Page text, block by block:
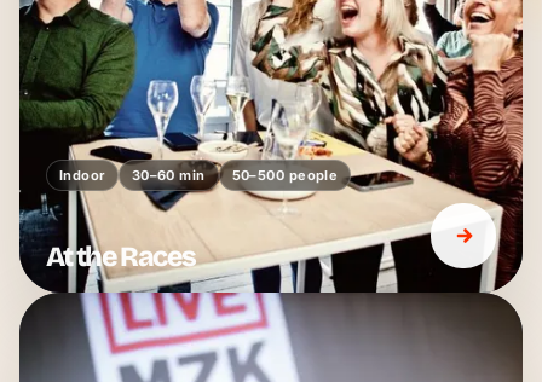
Indoor 30–60 min 50–500 people
At the Races